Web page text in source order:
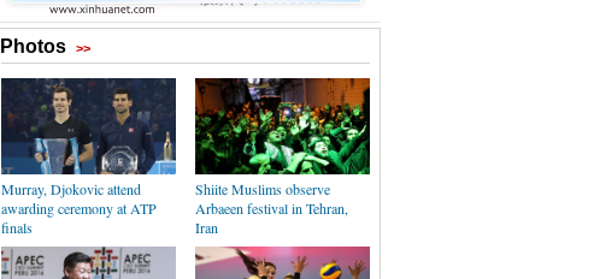
Photos >>
Murray, Djokovic attend
awarding ceremony at ATP
finals
Shiite Muslims observe
Arbaeen festival in Tehran,
Iran